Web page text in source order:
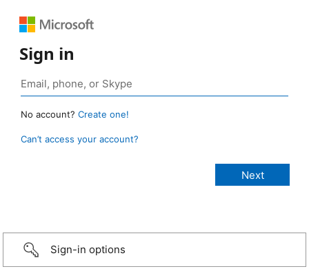
Sign in
No account? Create one!
Can’t access your account?
Sign-in options